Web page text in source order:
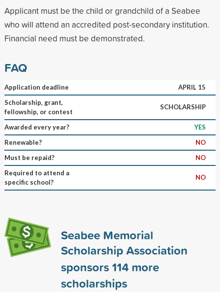
Applicant must be the child or grandchild of a Seabee
who will attend an accredited post-secondary institution.
Financial need must be demonstrated.
FAQ
Application deadline
APRIL 15
Scholarship, grant,
fellowship, or contest
SCHOLARSHIP
Awarded every year?
YES
Renewable?
NO
Must be repaid?
NO
Required to attend a
specific school?
NO
Seabee Memorial
Scholarship Association
sponsors114more
scholarships